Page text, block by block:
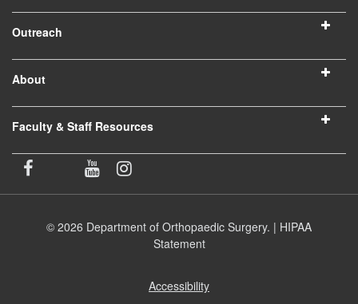
Outreach
About
Faculty & Staff Resources
© 2026 Department of Orthopaedic Surgery. | HIPAA
Statement
Accessibility